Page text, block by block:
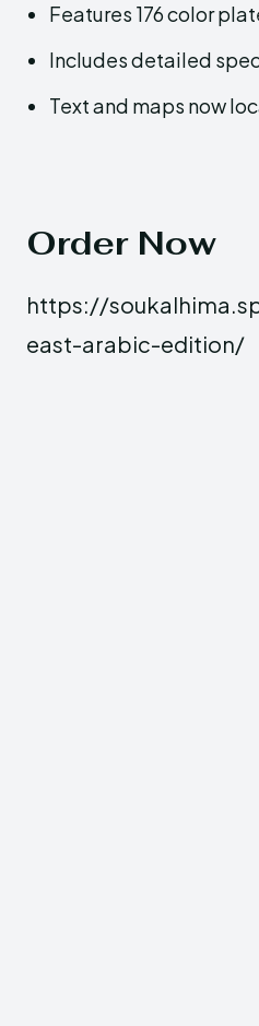
Features 176 color
Includes detailed
Text and maps now
Order Now
https://
east-arabic-edition/